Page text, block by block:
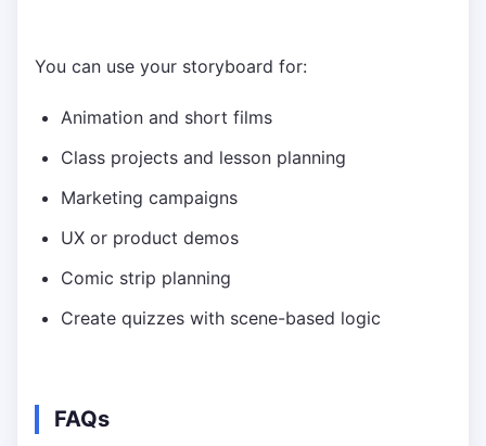
You can use your storyboard for:
Animation and short films
Class projects and lesson planning
Marketing campaigns
UX or product demos
Comic strip planning
Create quizzes with scene-based logic
FAQs